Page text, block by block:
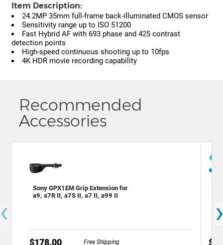
Item Description:
24.2MP 35mm full-frame back-illuminated CMOS sensor
Sensitivity range up to ISO 51200
Fast Hybrid AF with 693 phase and 425 contrast
detection points
High-speed continuous shooting up to 10fps
4K HDR movie recording capability
Recommended
Accessories
Sony GPX1EM Grip Extension for
a9, a7R II, a7S II, a7 II, a99 II
$178.00 Free Shipping